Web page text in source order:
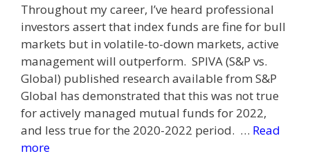
Throughout my career, I’ve heard professional
investors assert that index funds are fine for bull
markets but in volatile-to-down markets, active
management will outperform. SPIVA (S&P vs.
Global) published research available from S&P
Global has demonstrated that this was not true
for actively managed mutual funds for 2022,
and less true for the 2020-2022 period. … Read
more